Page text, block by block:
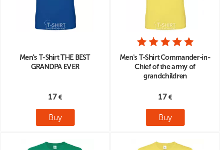
Men's T-Shirt THE BEST
GRANDPA EVER
17
Buy
Men's T-Shirt Commander-in-
Chief of the army of
grandchildren
17
Buy